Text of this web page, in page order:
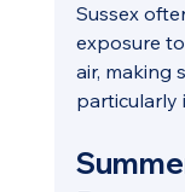
Sussex
exposure
air, making
particularly